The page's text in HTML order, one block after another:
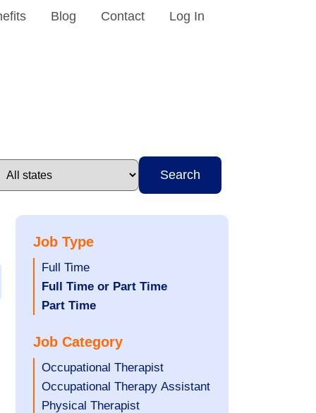
Blog Contact Log In
Search
Job Type
Show
jobs
filed
Full Time
Hide
jobs
under
Full Time or Part Time
Hide
filed
under
Part Time
Job Category
Show
jobs
filed
Occupational Therapist
Show
jobs
Occupational Therapy Assistant
Show
Physical Therapist